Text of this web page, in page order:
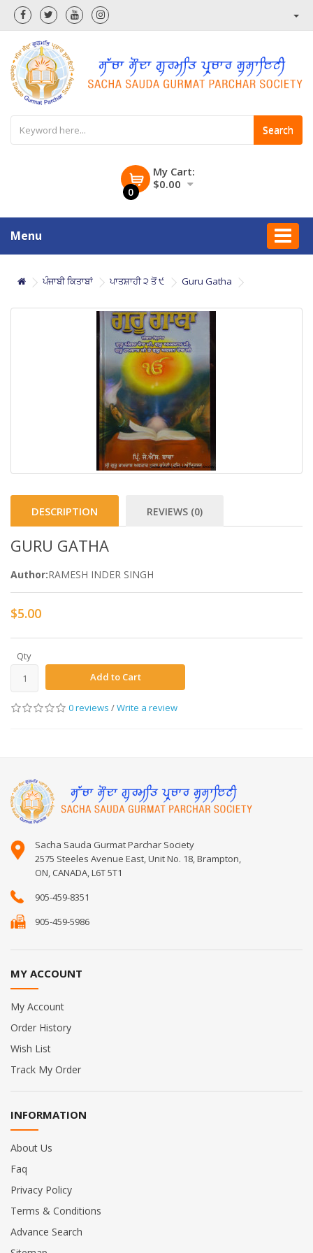
Search
0
My Cart:
$0.00
Menu
ਪੰਜਾਬੀ ਕਿਤਾਬਾਂ ਪਾਤਸ਼ਾਹੀ ੨ ਤੋਂ ੯ Guru Gatha
DESCRIPTION REVIEWS (0)
GURU GATHA
Author:RAMESH INDER SINGH
$5.00
Qty
Add to Cart
0 reviews /Write a review
Sacha Sauda Gurmat Parchar Society
2575 Steeles Avenue East, Unit No. 18, Brampton,
ON, CANADA, L6T 5T1
905-459-8351
905-459-5986
MY ACCOUNT
My Account
Order History
Wish List
Track My Order
INFORMATION
About Us
Faq
Privacy Policy
Terms & Conditions
Advance Search